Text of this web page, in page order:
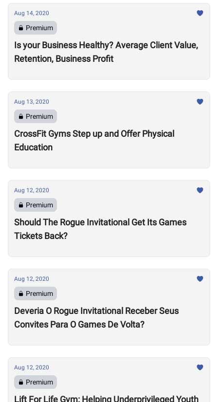
Aug 14, 2020
Premium
Is your Business Healthy? Average Client Value,
Retention, Business Profit
Aug 13, 2020
Premium
CrossFit Gyms Step up and Offer Physical
Education
Aug 12, 2020
Premium
Should The Rogue Invitational Get Its Games
Tickets Back?
Aug 12, 2020
Premium
Deveria O Rogue Invitational Receber Seus
Convites Para O Games De Volta?
Aug 12, 2020
Premium
Lift For Life Gym: Helping Underprivileged Youth